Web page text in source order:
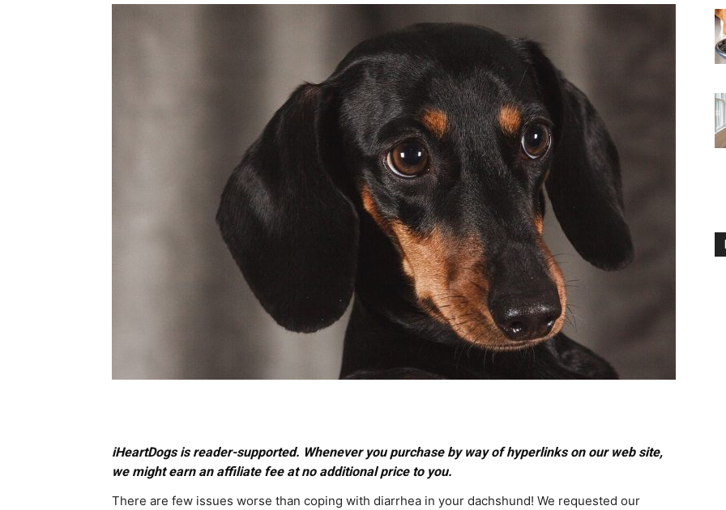
iHeartDogs is reader-supported. Whenever you purchase by way of hyperlinks on our web site,
we might earn an affiliate fee at no additional price to you.
There are few issues worse than coping with diarrhea in your dachshund! We requested our